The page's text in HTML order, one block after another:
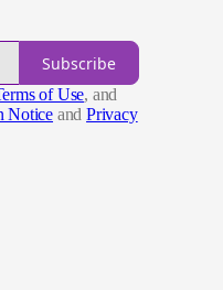
Subscribe
of Use, and
Notice and Privacy